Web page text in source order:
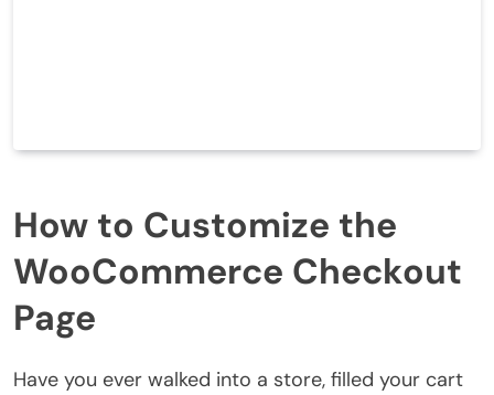
How to Customize the
WooCommerce Checkout
Page
Have you ever walked into a store, filled your cart